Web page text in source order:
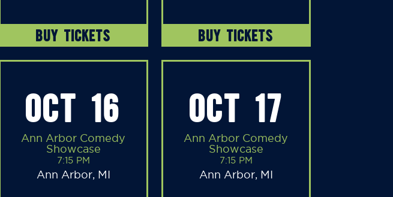
BUY TICKETS BUY TICKETS
OCT 16
Ann Arbor Comedy
Showcase
7:15 PM
Ann Arbor, MI
OCT 17
Ann Arbor Comedy
Showcase
7:15 PM
Ann Arbor, MI